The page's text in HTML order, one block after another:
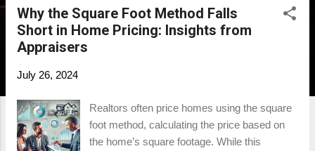
Why the Square Foot Method Falls
Short in Home Pricing: Insights from
Appraisers
July 26, 2024
Realtors often price homes using the square
foot method, calculating the price based on
the home’s square footage. While this